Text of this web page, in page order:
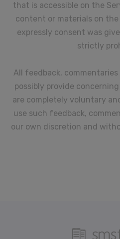
that is accessible on the
content or materials on
expressly consent was
strictly
All feedback,
possibly provide
are completely voluntary
use such feedback,
our own discretion and